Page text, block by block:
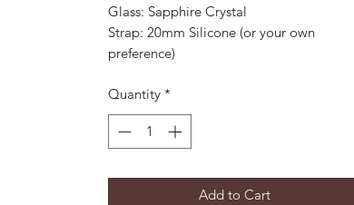
Glass: Sapphire Crystal
Strap: 20mm Silicone (or your own
preference)
Quantity *
Add to Cart